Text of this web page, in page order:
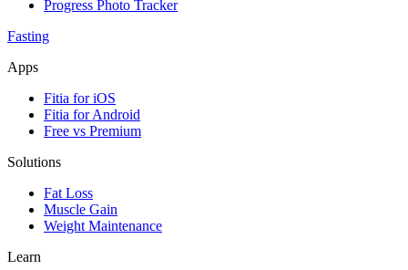
Progress Photo Tracker
Fasting
Apps
Fitia for iOS
Fitia for Android
Free vs Premium
Solutions
Fat Loss
Muscle Gain
Weight Maintenance
Learn